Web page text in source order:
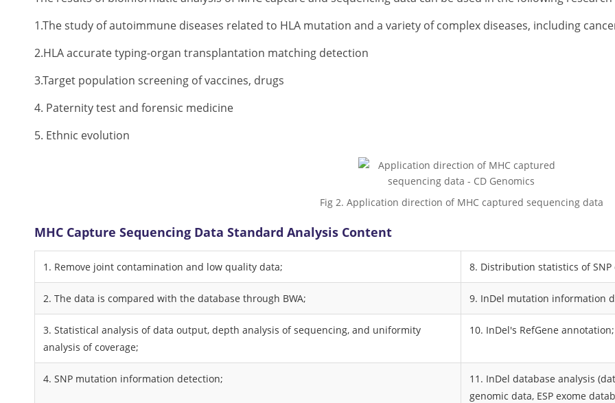
1.The study of autoimmune diseases related to HLA mutation and a variety of complex diseases, including
2.HLA accurate typing-organ transplantation matching detection
3.Target population screening of vaccines, drugs
4. Paternity test and forensic medicine
5. Ethnic evolution
Fig 2. Application direction of MHC captured sequencing data
MHC Capture Sequencing Data Standard Analysis Content
1. Remove joint contamination and low quality data; 8. Distribution statistics of
2. The data is compared with the database through BWA; 9. InDel mutation information
3. Statistical analysis of data output, depth analysis of sequencing, and uniformity
analysis of coverage;
10. InDel's RefGene annotation;
4. SNP mutation information detection;
11. InDel database analysis
genomic data, ESP exome